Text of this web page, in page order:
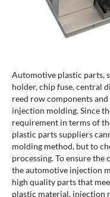
Automotive plastic parts,
holder, chip fuse, central
reed row components
injection molding. Since
requirement in terms of
plastic parts suppliers
molding method, but to
processing. To ensure
the automotive injection
high quality parts that
plastic material, injection